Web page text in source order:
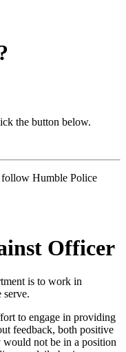
the button below.
Humble Police
Officer
is to work in
serve.
to engage in providing
feedback, both positive
not be in a position